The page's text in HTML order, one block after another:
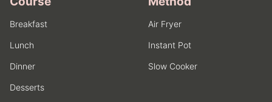
Breakfast
Lunch
Dinner
Desserts
Air Fryer
Instant Pot
Slow Cooker